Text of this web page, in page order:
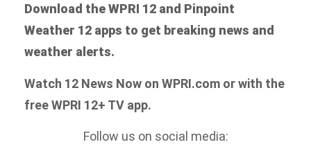
Download the WPRI 12 and Pinpoint
Weather 12 apps to get breaking news and
weather alerts.
Watch 12 News Now on WPRI.com or with the
free WPRI 12+ TV app.
Follow us on social media: